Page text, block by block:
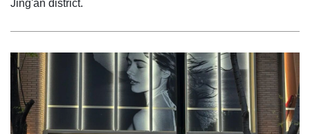
Jing'an district.